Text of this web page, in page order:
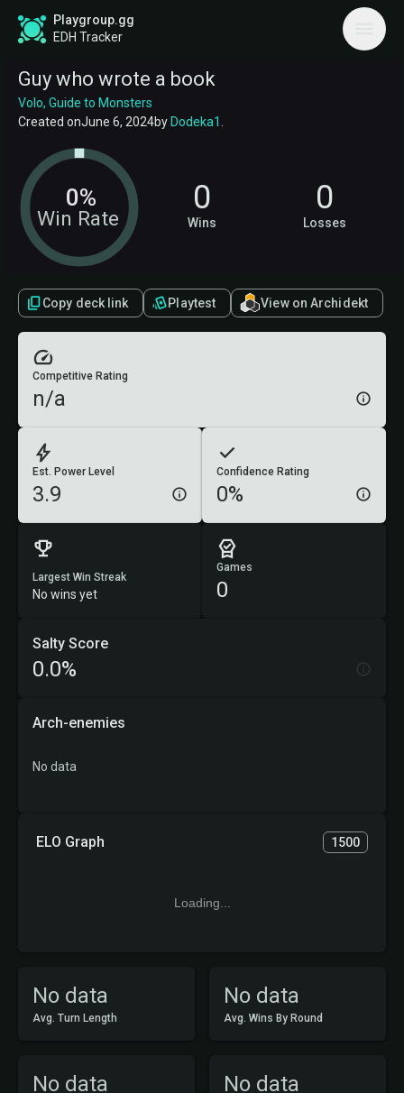
Playgroup.gg
EDH Tracker
Guy who wrote a book
Volo, Guide to Monsters
Created onJune 6, 2024byDodeka1
Win Rate
0% 0
Wins
0
Losses
Copy deck link Playtest View on Archidekt
No data
Avg. Turn Length
No data
Avg. Wins By Round
No data No data
Est. Power Level
3.9
Confidence Rating
0%
Competitive Rating
n/a
Largest Win Streak
No wins yet
Games
0
ELO Graph 1500
Loading...
Salty Score
0.0%
Arch-enemies
No data